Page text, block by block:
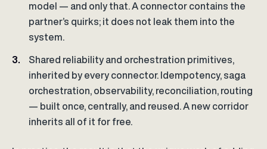
model — and only that. A connector contains the
partner’s quirks; it does not leak them into the
system.
Shared reliability and orchestration primitives,
inherited by every connector. Idempotency, saga
orchestration, observability, reconciliation, routing
— built once, centrally, and reused. A new corridor
inherits all of it for free.